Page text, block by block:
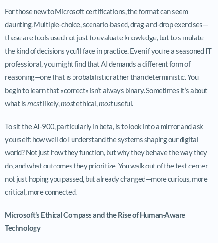
For those new to Microsoft certifications, the format can seem
daunting. Multiple-choice, scenario-based, drag-and-drop exercises—
these are tools used not just to evaluate knowledge, but to simulate
the kind of decisions you’ll face in practice. Even if you’re a seasoned IT
professional, you might find that AI demands a different form of
reasoning—one that is probabilistic rather than deterministic. You
begin to learn that «correct» isn’t always binary. Sometimes it’s about
what ismostlikely, mostethical, mostuseful.
To sit the AI-900, particularly in beta, is to look into a mirror and ask
yourself: how well do I understand the systems shaping our digital
world? Not just how they function, but why they behave the way they
do, and what outcomes they prioritize. You walk out of the test center
not just hoping you passed, but already changed—more curious, more
critical, more connected.
Microsoft’s Ethical Compass and the Rise of Human-Aware
Technology